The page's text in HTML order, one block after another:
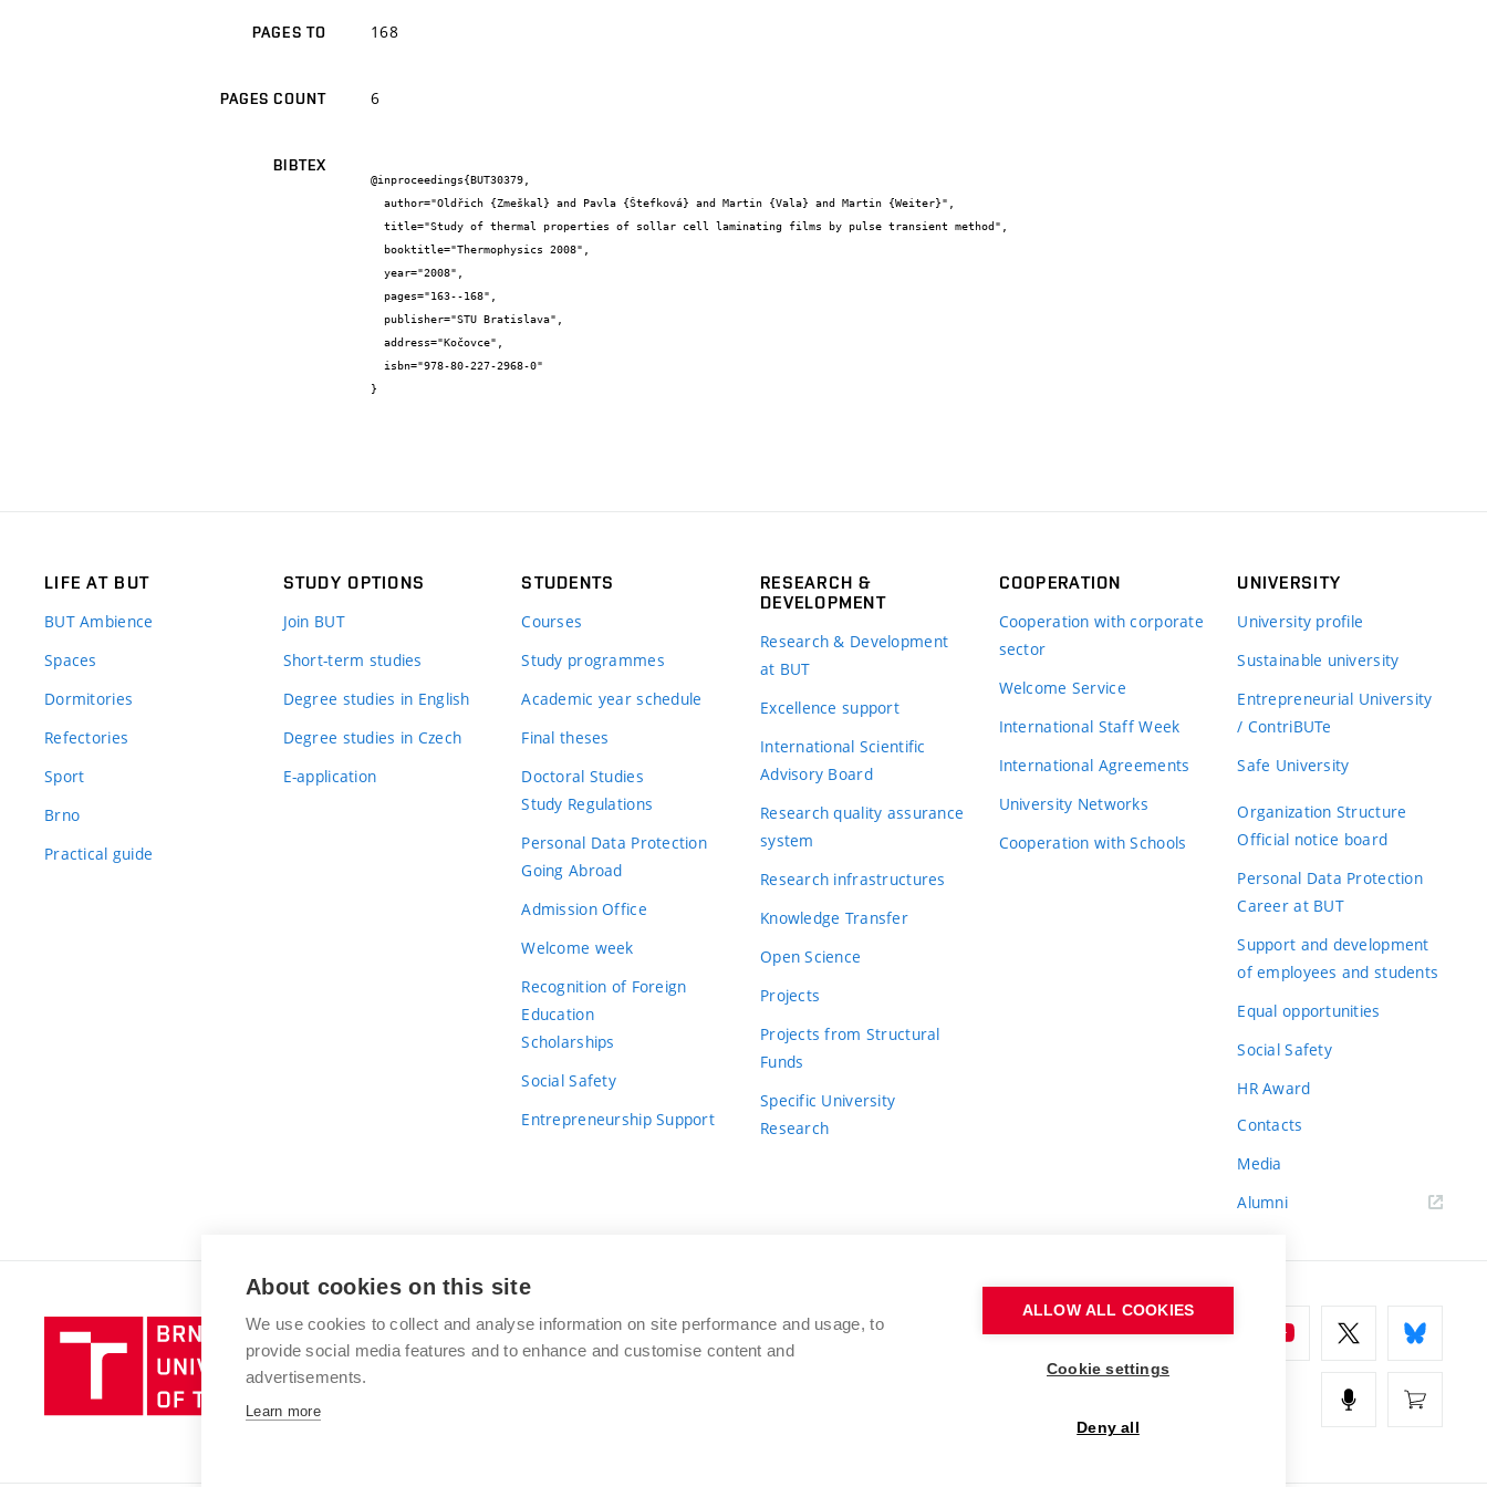
PAGES TO 168
PAGES COUNT 6
BIBTEX
@inproceedings{BUT30379,
}
LIFE AT BUT
BUT Ambience
Spaces
Dormitories
Refectories
Sport
Brno
Practical guide
STUDY OPTIONS
Join BUT
Short-term studies
Degree studies in English
Degree studies in Czech
E-application
STUDENTS
Courses
Study programmes
Academic year schedule
Final theses
Doctoral Studies
Study Regulations
Personal Data Protection
Going Abroad
Admission Office
Welcome week
Recognition of Foreign
Education
Scholarships
Social Safety
Entrepreneurship Support
RESEARCH &
DEVELOPMENT
Research & Development
at BUT
Excellence support
International Scientific
Advisory Board
Research quality assurance
system
Research infrastructures
Knowledge Transfer
Open Science
Projects
Projects from Structural
Funds
Specific University
Research
COOPERATION
Cooperation with corporate
sector
Welcome Service
International Staff Week
International Agreements
University Networks
Cooperation with Schools
UNIVERSITY
University profile
Sustainable university
Entrepreneurial University
/ ContriBUTe
Safe University
Organization Structure
Official notice board
Personal Data Protection
Career at BUT
Support and development
of employees and students
Equal opportunities
Social Safety
HR Award
Contacts
Media
Alumni
Brno
University
of
BRNO UNIVERSITY OF TECHNOLOGY
Antonínská 548/1
www.vut.cz
About cookies on this site
We use cookies to collect and analyse information on site performance and usage, to
provide social media features and to enhance and customise content and
advertisements.
Learn more
ALLOW ALL COOKIES
Cookie settings
Deny all